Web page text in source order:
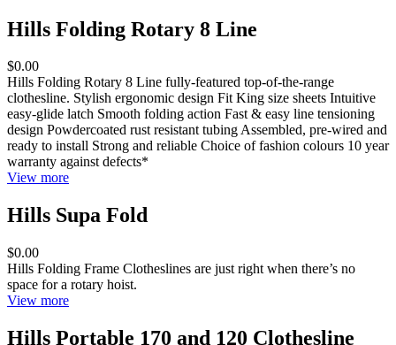
Hills Folding Rotary 8 Line
$0.00
Hills Folding Rotary 8 Line fully-featured top-of-the-range
clothesline. Stylish ergonomic design Fit King size sheets Intuitive
easy-glide latch Smooth folding action Fast & easy line tensioning
design Powdercoated rust resistant tubing Assembled, pre-wired and
ready to install Strong and reliable Choice of fashion colours 10 year
warranty against defects*
View more
Hills Supa Fold
$0.00
Hills Folding Frame Clotheslines are just right when there’s no
space for a rotary hoist.
View more
Hills Portable 170 and 120 Clothesline